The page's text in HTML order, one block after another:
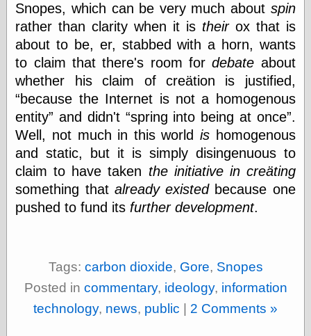
disturbing the
peace
earthquakes
economics
electronics
epistemology
ethics
ideology
information
technology
metaphysics
news
personal
philosophy
physical science
Snopes, which can be very much about spin
rather than clarity when it is theirox that is
about to be, er, stabbed with a horn, wants
to claim that there's room fordebate about
whether his claim of creätion is justified,
because the Internet is not a homogenous
entity
and didn't spring into being at once .
Well, not much in this world is homogenous
and static, but it is simply disingenuous to
claim to have taken the initiative in creäting
something that already existedbecause one
pushed to fund its further development.
Tags: carbon dioxide, Gore, Snopes
Posted in commentary, ideology, information
technology, news, public 2 Comments »